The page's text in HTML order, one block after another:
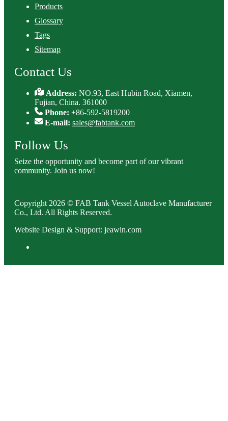
Products
Glossary
Tags
Sitemap
Contact Us
Address:NO.93, East Hubin Road, Xiamen,
Fujian, China. 361000
Phone: +86-592-5819200
E-mail: sales@fabtank.com
Follow Us
Seize the opportunity and become part of our vibrant
community. Join us now!
Copyright 2026 © FAB Tank Vessel Autoclave Manufacturer
Co., Ltd. All Rights Reserved.
Website Design & Support: jeawin.com